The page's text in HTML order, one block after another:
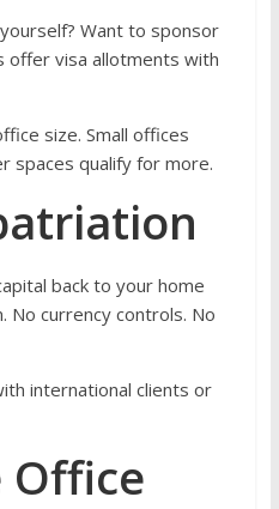
Want to sponsor
offer visa allotments with
size. Small offices
spaces qualify for more.
back to your home
currency controls. No
international clients or
Office